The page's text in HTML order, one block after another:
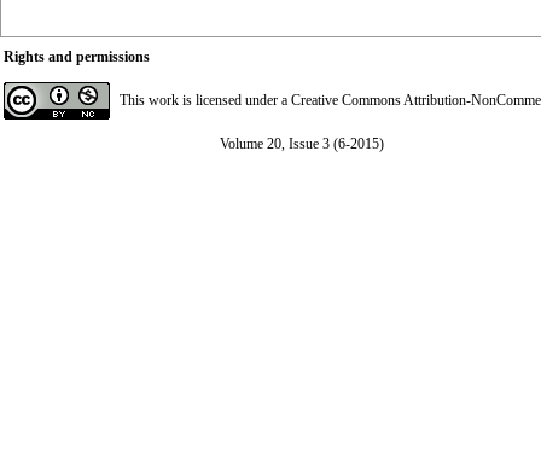
Rights and permissions
This work is licensed under a Creative Commons Attribution-
Volume 20, Issue 3 (6-2015)